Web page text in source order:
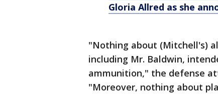
Gloria Allred as she
"Nothing about (Mitchell's)
including Mr. Baldwin,
ammunition," the defense
"Moreover, nothing about